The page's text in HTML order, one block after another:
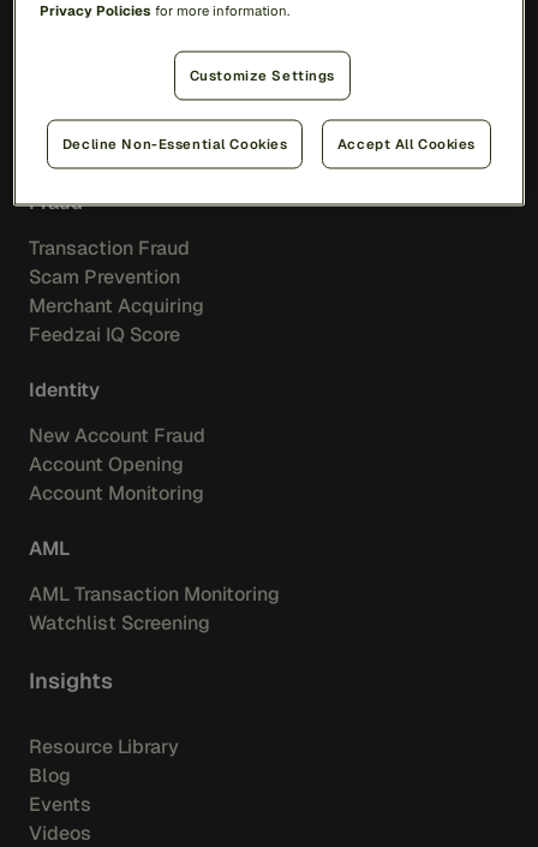
Feedzai Orchestration
Feedzai IQ
Fraud
Transaction Fraud
Scam Prevention
Merchant Acquiring
Feedzai IQ Score
Identity
New Account Fraud
Account Opening
Account Monitoring
AML
AML Transaction Monitoring
Watchlist Screening
Insights
Resource Library
Blog
Events
Videos
Privacy Policies for more information.
Customize Settings
Decline Non-Essential Cookies Accept All Cookies